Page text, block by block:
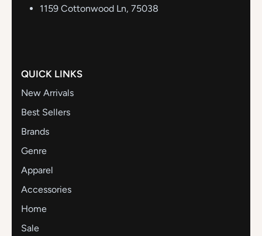
1159 Cottonwood Ln, 75038
QUICK LINKS
New Arrivals
Best Sellers
Brands
Genre
Apparel
Accessories
Home
Sale